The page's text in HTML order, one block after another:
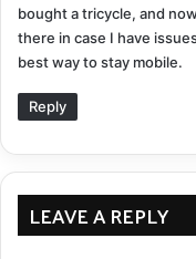
important to
damage done by SS
way you interact
your relationships.
in person, social
groups from
bought a tricycle, and
there in case I have
best way to stay mobile.
Reply
LEAVE A REPLY